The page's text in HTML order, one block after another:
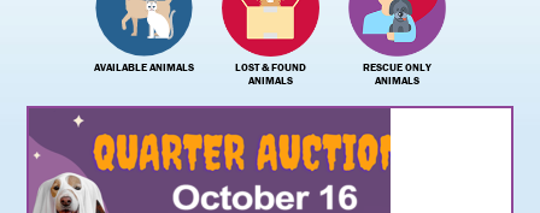
AVAILABLE ANIMALS
LOST & FOUND
ANIMALS
RESCUE ONLY
ANIMALS